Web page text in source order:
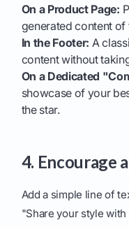
On a Product Page:
generated content
In the Footer: A
content without
On a Dedicated
showcase of your
the star.
4. Encourage
Add a simple line of
"Share your style